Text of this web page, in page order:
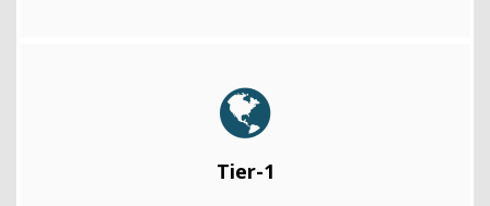
Tier-1